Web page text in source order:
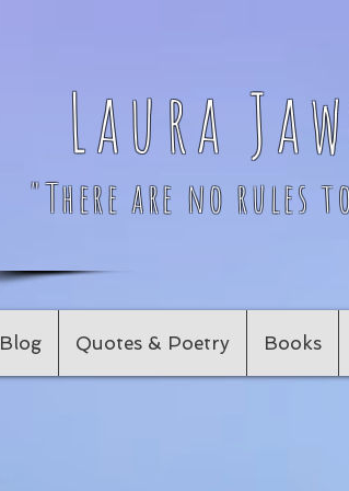
Laura
"There are no rules
Blog Quotes & Poetry Books